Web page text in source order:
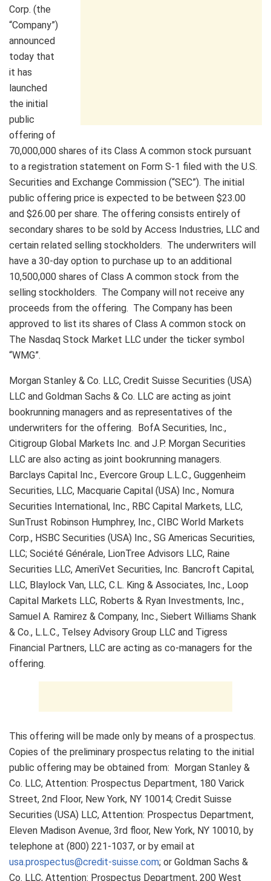
Corp. (the
“Company”)
announced
today that
it has
launched
the initial
public
offering of
70,000,000 shares of its Class A common stock pursuant
to a registration statement on Form S-1 filed with the U.S.
Securities and Exchange Commission (“SEC”). The initial
public offering price is expected to be between $23.00
and $26.00 per share. The offering consists entirely of
secondary shares to be sold by Access Industries, LLC and
certain related selling stockholders. The underwriters will
have a 30-day option to purchase up to an additional
10,500,000 shares of Class A common stock from the
selling stockholders. The Company will not receive any
proceeds from the offering. The Company has been
approved to list its shares of Class A common stock on
The Nasdaq Stock Market LLC under the ticker symbol
“WMG”.
Morgan Stanley & Co. LLC, Credit Suisse Securities (USA)
LLC and Goldman Sachs & Co. LLC are acting as joint
bookrunning managers and as representatives of the
underwriters for the offering. BofA Securities, Inc.,
Citigroup Global Markets Inc. and J.P. Morgan Securities
LLC are also acting as joint bookrunning managers.
Barclays Capital Inc., Evercore Group L.L.C., Guggenheim
Securities, LLC, Macquarie Capital (USA) Inc., Nomura
Securities International, Inc., RBC Capital Markets, LLC,
SunTrust Robinson Humphrey, Inc., CIBC World Markets
Corp., HSBC Securities (USA) Inc., SG Americas Securities,
LLC; Société Générale, LionTree Advisors LLC, Raine
Securities LLC, AmeriVet Securities, Inc. Bancroft Capital,
LLC, Blaylock Van, LLC, C.L. King & Associates, Inc., Loop
Capital Markets LLC, Roberts & Ryan Investments, Inc.,
Samuel A. Ramirez & Company, Inc., Siebert Williams Shank
& Co., L.L.C., Telsey Advisory Group LLC and Tigress
Financial Partners, LLC are acting as co-managers for the
offering.
This offering will be made only by means of a prospectus.
Copies of the preliminary prospectus relating to the initial
public offering may be obtained from: Morgan Stanley &
Co. LLC, Attention: Prospectus Department, 180 Varick
Street, 2nd Floor, New York, NY 10014; Credit Suisse
Securities (USA) LLC, Attention: Prospectus Department,
Eleven Madison Avenue, 3rd floor, New York, NY 10010, by
telephone at (800) 221-1037, or by email at
usa.prospectus@credit-suisse.com; or Goldman Sachs &
Co. LLC, Attention: Prospectus Department, 200 West